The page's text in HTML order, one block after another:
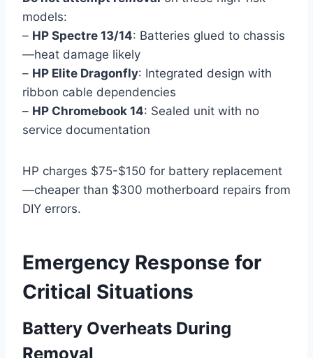
models:
– HP Spectre 13/14: Batteries glued to chassis
—heat damage likely
– HP Elite Dragonfly: Integrated design with
ribbon cable dependencies
– HP Chromebook 14: Sealed unit with no
service documentation
HP charges $75-$150 for battery replacement
—cheaper than $300 motherboard repairs from
DIY errors.
Emergency Response for
Critical Situations
Battery Overheats During
Removal